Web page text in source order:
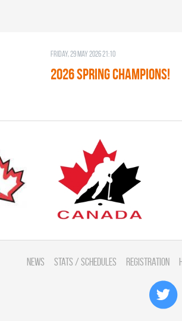
Friday, 29 May 2026 21:10
2026 SPRING CHAMPIONS!
News Stats / Schedules Registration